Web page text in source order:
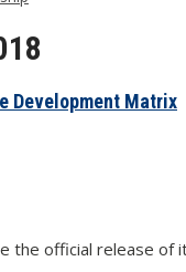
Development Matrix
the official release